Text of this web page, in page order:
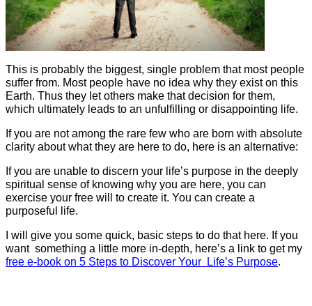
This is probably the biggest, single problem that most people
suffer from. Most people have no idea why they exist on this
Earth. Thus they let others make that decision for them,
which ultimately leads to an unfulfilling or disappointing life.
If you are not among the rare few who are born with absolute
clarity about what they are here to do, here is an alternative:
If you are unable to discern your life’s purpose in the deeply
spiritual sense of knowing why you are here, you can
exercise your free will to create it. You can create a
purposeful life.
I will give you some quick, basic steps to do that here. If you
want something a little more in-depth, here’s a link to get my
free e-book on 5 Steps to Discover Your Life’s Purpose.